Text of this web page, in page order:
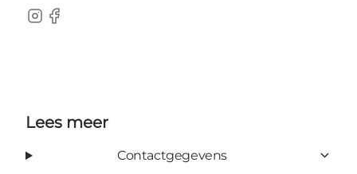
Instagram
Facebook
Lees meer
Contactgegevens